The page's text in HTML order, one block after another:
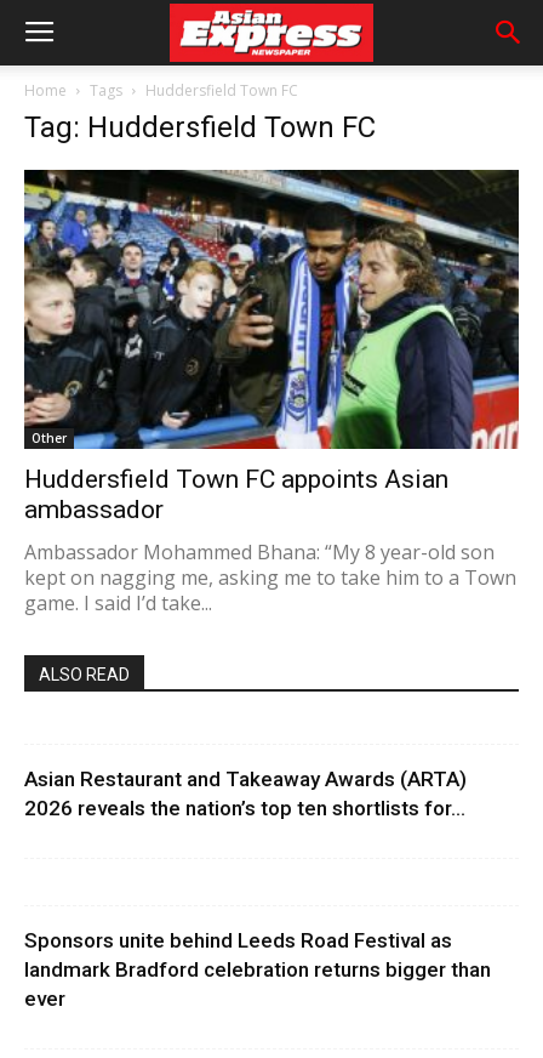
Home Tags Huddersfield Town FC
Tag: Huddersfield Town FC
Other
Huddersfield Town FC appoints Asian
ambassador
Ambassador Mohammed Bhana: “My 8 year-old son
kept on nagging me, asking me to take him to a Town
game. I said I’d take...
ALSO READ
Asian Restaurant and Takeaway Awards (ARTA)
2026 reveals the nation’s top ten shortlists for...
Sponsors unite behind Leeds Road Festival as
landmark Bradford celebration returns bigger than
ever